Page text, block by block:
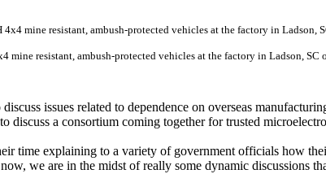
mine resistant, ambush-protected vehicles at the factory in Ladson, SC
issues related to dependence on overseas
discuss a consortium coming together for trusted
time explaining to a variety of government officials how
we are in the midst of really some dynamic discussions